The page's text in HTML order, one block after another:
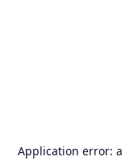
Application error: a